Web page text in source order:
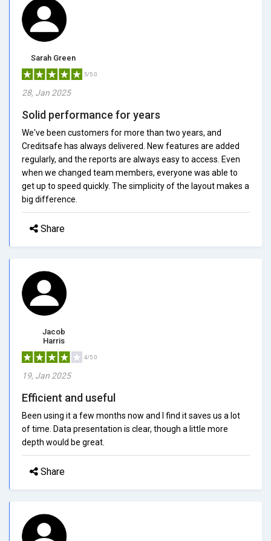
Sarah Green
5/5.0
28, Jan 2025
Solid performance for years
We've been customers for more than two years, and
Creditsafe has always delivered. New features are added
regularly, and the reports are always easy to access. Even
when we changed team members, everyone was able to
get up to speed quickly. The simplicity of the layout makes a
big difference.
Share
Jacob
Harris
4/5.0
19, Jan 2025
Efficient and useful
Been using it a few months now and I find it saves us a lot
of time. Data presentation is clear, though a little more
depth would be great.
Share